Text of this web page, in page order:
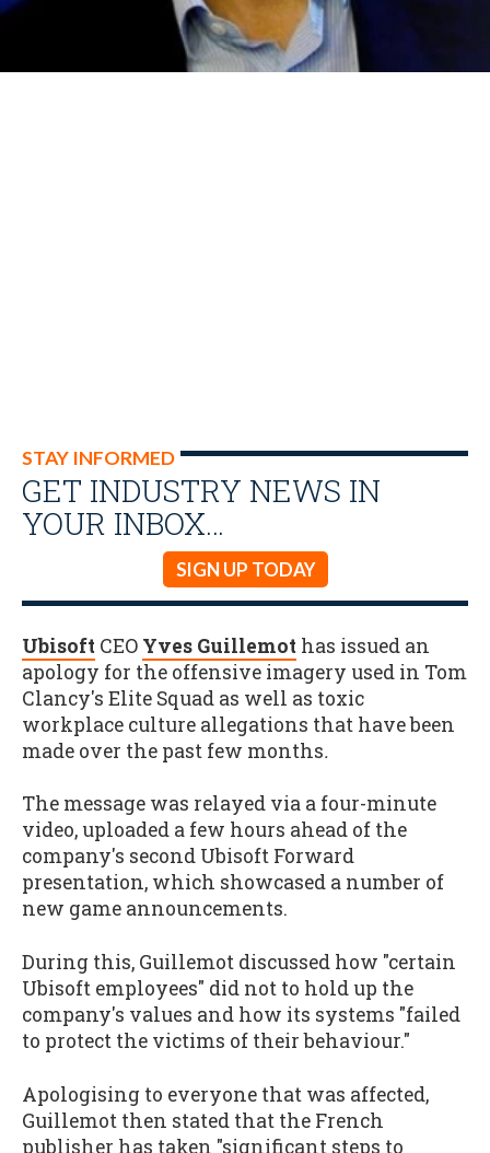
STAY INFORMED
GET INDUSTRY NEWS IN
YOUR INBOX…
SIGN UP TODAY
Ubisoft CEO Yves Guillemot has issued an
apology for the offensive imagery used in Tom
Clancy's Elite Squad as well as toxic
workplace culture allegations that have been
made over the past few months.
The message was relayed via a four-minute
video, uploaded a few hours ahead of the
company's second Ubisoft Forward
presentation, which showcased a number of
new game announcements.
During this, Guillemot discussed how "certain
Ubisoft employees" did not to hold up the
company's values and how its systems "failed
to protect the victims of their behaviour."
Apologising to everyone that was affected,
Guillemot then stated that the French
publisher has taken "significant steps to